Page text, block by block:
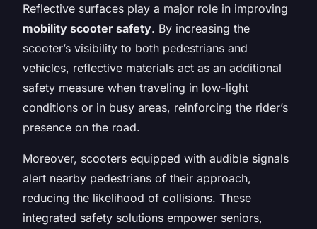
Reflective surfaces play a major role in improving
mobility scooter safety. By increasing the
scooter’s visibility to both pedestrians and
vehicles, reflective materials act as an additional
safety measure when traveling in low-light
conditions or in busy areas, reinforcing the rider’s
presence on the road.
Moreover, scooters equipped with audible signals
alert nearby pedestrians of their approach,
reducing the likelihood of collisions. These
integrated safety solutions empower seniors,